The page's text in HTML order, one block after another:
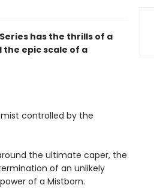
has the thrills of a
epic scale of a
controlled by the
the ultimate caper, the
of an unlikely
of a Mistborn.